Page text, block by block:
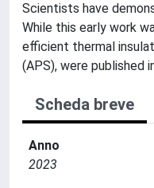
Scientists have
While this early work
efficient thermal
(APS), were published
Scheda breve
Anno
2023